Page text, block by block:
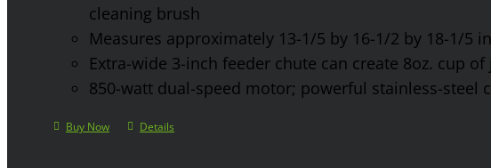
cleaning brush
Measures approximately 13-1/5 by 16-1/2 by 18-1/5
Extra-wide 3-inch feeder chute can create 8oz. cup
850-watt dual-speed motor; powerful stainless-steel
Buy Now Details